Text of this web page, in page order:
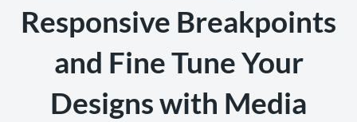
Responsive Breakpoints
and Fine Tune Your
Designs with Media